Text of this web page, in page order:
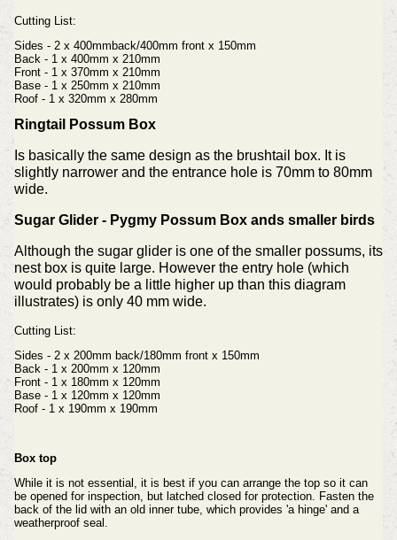
Cutting List:
Sides - 2 x 400mmback/400mm front x 150mm
Back - 1 x 400mm x 210mm
Front - 1 x 370mm x 210mm
Base - 1 x 250mm x 210mm
Roof - 1 x 320mm x 280mm
Ringtail Possum Box
Is basically the same design as the brushtail box. It is
slightly narrower and the entrance hole is 70mm to 80mm
wide.
Sugar Glider - Pygmy Possum Box ands smaller birds
Although the sugar glider is one of the smaller possums, its
nest box is quite large. However the entry hole (which
would probably be a little higher up than this diagram
illustrates) is only 40 mm wide.
Cutting List:
Sides - 2 x 200mm back/180mm front x 150mm
Back - 1 x 200mm x 120mm
Front - 1 x 180mm x 120mm
Base - 1 x 120mm x 120mm
Roof - 1 x 190mm x 190mm
Box top
While it is not essential, it is best if you can arrange the top so it can
be opened for inspection, but latched closed for protection. Fasten the
back of the lid with an old inner tube, which provides 'a hinge' and a
weatherproof seal.